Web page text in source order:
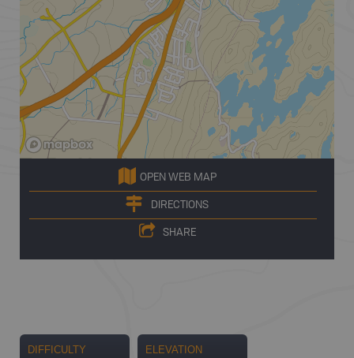
OPEN WEB MAP
DIRECTIONS
SHARE
DIFFICULTY ELEVATION